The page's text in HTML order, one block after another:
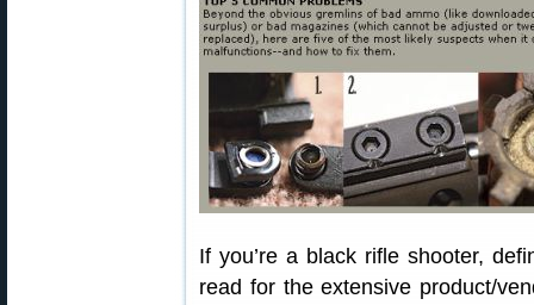
If you’re a black rifle shooter,
read for the extensive product/